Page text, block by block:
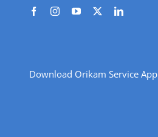
Download Orikam Service App